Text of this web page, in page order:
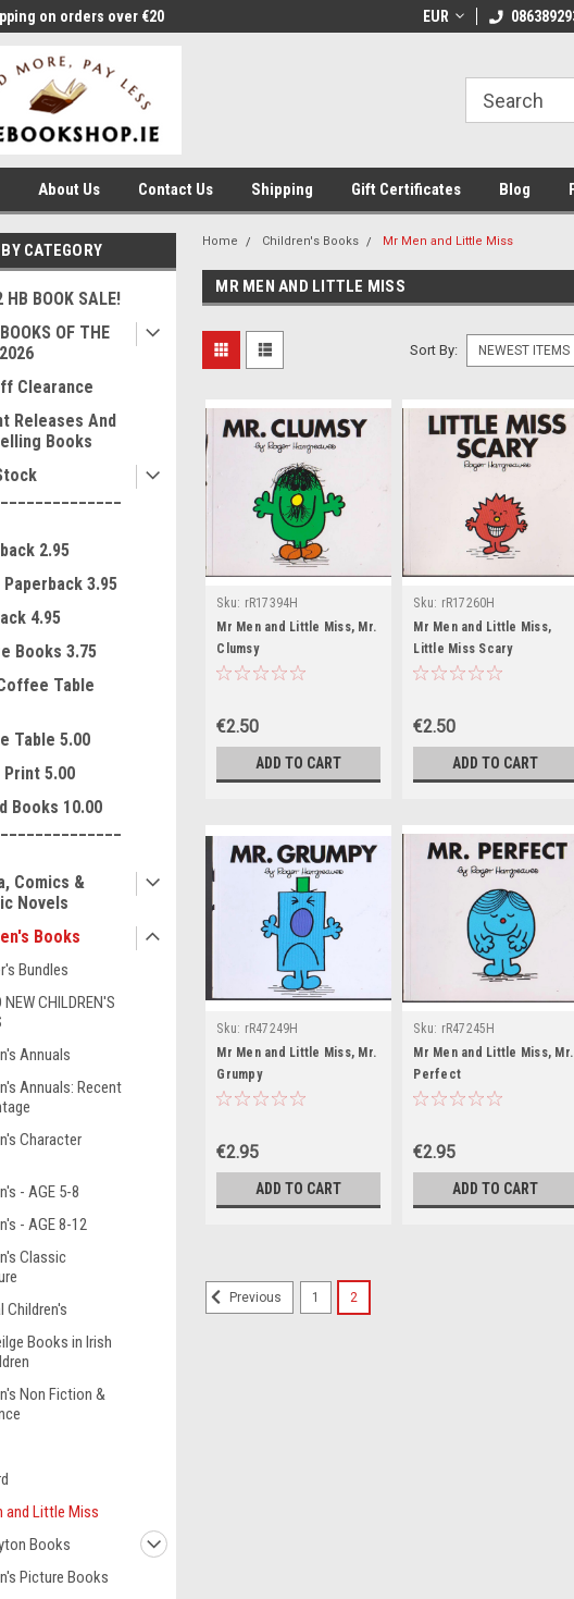
on orders over €20 Welcome to
EUR
About Us Contact Us Shipping Gift Certificates Blog
CATEGORY
HB BOOK SALE!
OF THE
Clearance
Releases And
Books
2.95
3.95
4.95
Books 3.75
Table
Table 5.00
Print 5.00
Books 10.00
Comics &
Novels
Books
Bundles
NEW CHILDREN'S
Annuals
Annuals: Recent
Character
- AGE 5-8
- AGE 8-12
Classic
Children's
Books in Irish
Non Fiction &
and Little Miss
Books
Picture Books
Home Children's Books Mr Men and Little Miss
MR MEN AND LITTLE MISS
Sort By:
Sku: rR17394H
Mr Men and Little Miss, Mr.
Clumsy
€2.50
ADD TO CART
Sku: rR17260H
Mr Men and Little Miss,
Little Miss Scary
€2.50
ADD TO CART
Sku: rR47249H
Mr Men and Little Miss, Mr.
Grumpy
€2.95
ADD TO CART
Sku: rR47245H
Mr Men and Little Miss, Mr.
Perfect
€2.95
ADD TO CART
Previous 1 2